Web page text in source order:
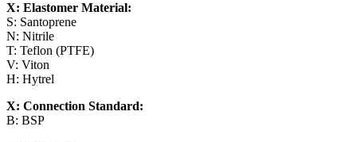
X: Elastomer Material:
S: Santoprene
N: Nitrile
T: Teflon (PTFE)
V: Viton
H: Hytrel
X: Connection Standard:
B: BSP